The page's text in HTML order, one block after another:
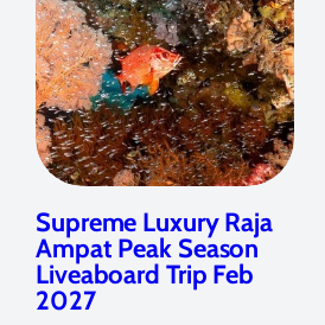
Supreme Luxury Raja
Ampat Peak Season
Liveaboard Trip Feb
2027